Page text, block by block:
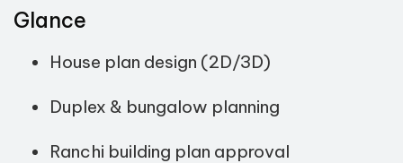
Glance
House plan design (2D/3D)
Duplex & bungalow planning
Ranchi building plan approval